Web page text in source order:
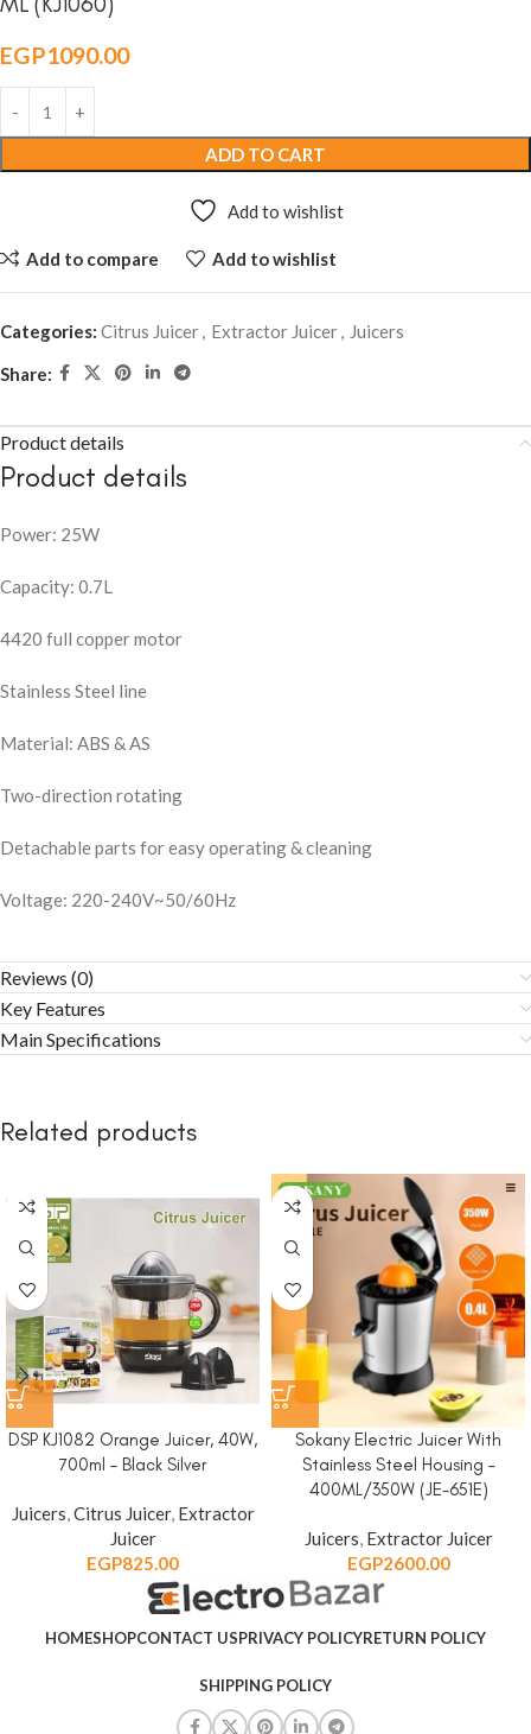
EGP1090.00
ADD TO CART
Add to wishlist
Add to compare Add to wishlist
Categories: Citrus Juicer, Extractor Juicer, Juicers
Share:
Product details
Product details
Power: 25W
Capacity: 0.7L
4420 full copper motor
Stainless Steel line
Material: ABS & AS
Two-direction rotating
Detachable parts for easy operating & cleaning
Voltage: 220-240V~50/60Hz
Reviews (0)
Key Features
Main Specifications
Related products
DSP KJ1082 Orange Juicer, 40W,
700ml – Black Silver
Juicers,Citrus Juicer, Extractor
Juicer
EGP825.00
Sokany Electric Juicer With
Stainless Steel Housing –
400ML/350W (JE-651E)
Juicers, Extractor Juicer
EGP2600.00
HOMESHOPCONTACT USPRIVACY POLICYRETURN POLICY
SHIPPING POLICY